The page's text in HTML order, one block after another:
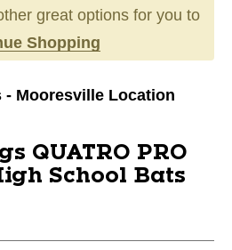
great options for you to
Shopping
- Mooresville Location
QUATRO PRO
School Bats